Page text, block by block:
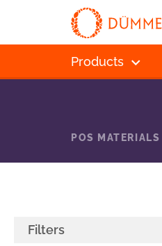
Products
POS MATERIALS
Filters